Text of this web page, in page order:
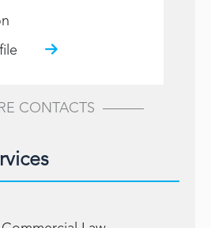
CONTACTS